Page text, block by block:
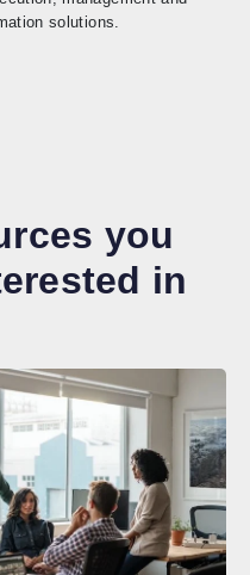
solutions.
you
in